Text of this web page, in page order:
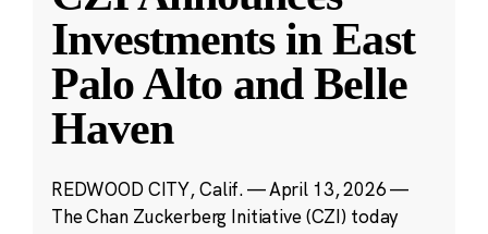
Investments in East
Palo Alto and Belle
Haven
REDWOOD CITY, Calif. — April 13, 2026 —
The Chan Zuckerberg Initiative (CZI) today